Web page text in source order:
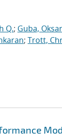
Q.; Guba,
; Trott,